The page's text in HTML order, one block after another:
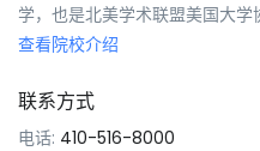
学，也是北美学术联盟美国大学
查看院校介绍
联系方式
电话: 410-516-8000